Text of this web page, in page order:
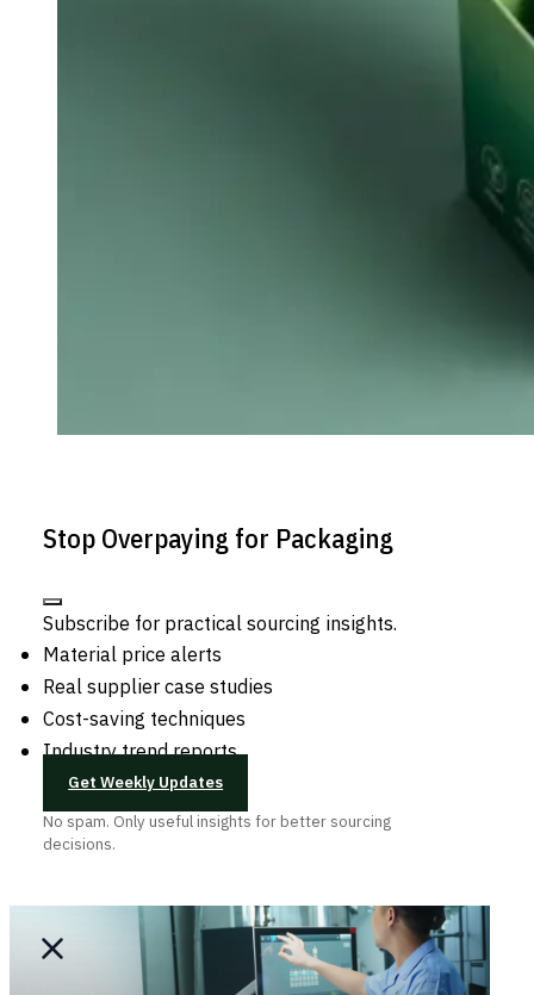
Stop Overpaying for Packaging
Subscribe for practical sourcing insights.
Material price alerts
Real supplier case studies
Cost-saving techniques
Industry trend reports
Get Weekly Updates
No spam. Only useful insights for better sourcing
decisions.